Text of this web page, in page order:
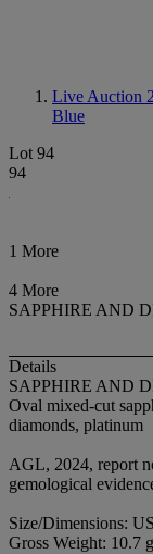
Live Auction
Blue
Lot 94
94
1 More
4 More
SAPPHIRE AND
Details
SAPPHIRE AND
Oval mixed-cut
diamonds, platinum
AGL, 2024, report
gemological
Size/Dimensions:
Gross Weight: 10.7